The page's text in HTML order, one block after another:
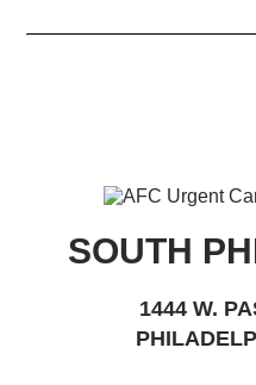
SOUTH
1444 W.